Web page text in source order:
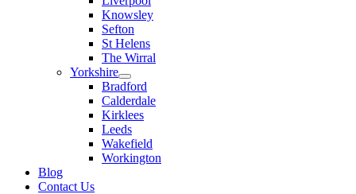
Knowsley
Sefton
St Helens
The Wirral
Yorkshire
Bradford
Calderdale
Kirklees
Leeds
Wakefield
Workington
Blog
Contact Us